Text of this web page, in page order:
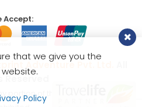
Accept:
Adventure Pvt. Ltd.
portion of this website is strictly
that we give you the
Policy